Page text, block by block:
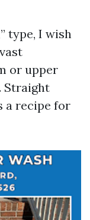
type, I wish
or upper
Straight
a recipe for